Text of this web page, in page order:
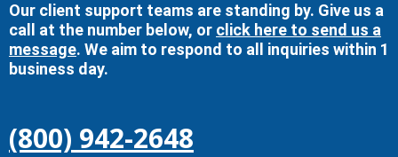
Our client support teams are standing by. Give us a
call at the number below, or click here to send us a
message. We aim to respond to all inquiries within 1
business day.
(800) 942-2648